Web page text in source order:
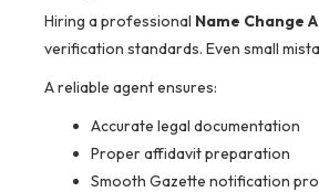
Hiring a professional Name Change
verification standards. Even small
A reliable agent ensures:
Accurate legal documentation
Proper affidavit preparation
Smooth Gazette notification